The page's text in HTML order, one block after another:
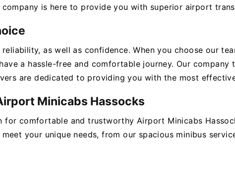
is here to provide you with superior airport
as well as confidence. When you choose our
a hassle-free and comfortable journey. Our company
are dedicated to providing you with the most
Minicabs Hassocks
comfortable and trustworthy Airport Minicabs
your unique needs, from our spacious minibus